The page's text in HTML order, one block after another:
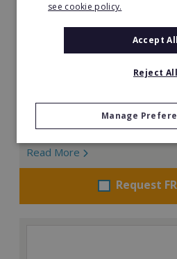
Min. Cash Required:
$200,000 USD
Read More
Request
see cookie policy.
Accept All
Reject All
Manage